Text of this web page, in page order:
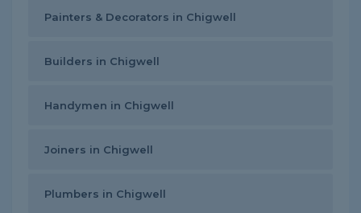
Painters & Decorators in Chigwell
Builders in Chigwell
Handymen in Chigwell
Joiners in Chigwell
Plumbers in Chigwell